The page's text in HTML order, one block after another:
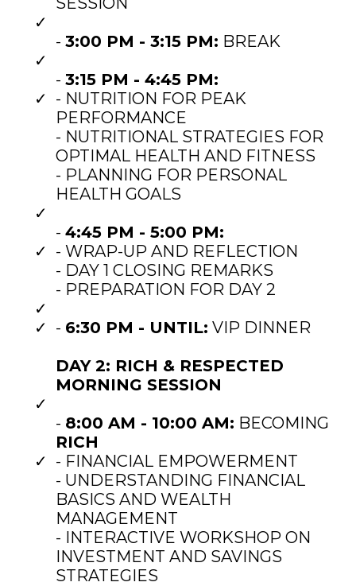
- 3:00 PM - 3:15 PM: BREAK
- 3:15 PM - 4:45 PM:
- NUTRITION FOR PEAK
PERFORMANCE
- NUTRITIONAL STRATEGIES FOR
OPTIMAL HEALTH AND FITNESS
- PLANNING FOR PERSONAL
HEALTH GOALS
- 4:45 PM - 5:00 PM:
- WRAP-UP AND REFLECTION
- DAY 1 CLOSING REMARKS
- PREPARATION FOR DAY 2
- 6:30 PM - UNTIL: VIP DINNER
DAY 2: RICH & RESPECTED
MORNING SESSION
- 8:00 AM - 10:00 AM: BECOMING
RICH
- FINANCIAL EMPOWERMENT
- UNDERSTANDING FINANCIAL
BASICS AND WEALTH
MANAGEMENT
- INTERACTIVE WORKSHOP ON
INVESTMENT AND SAVINGS
STRATEGIES